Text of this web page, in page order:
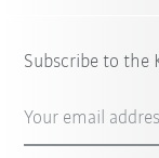
Subscribe to the
Your email